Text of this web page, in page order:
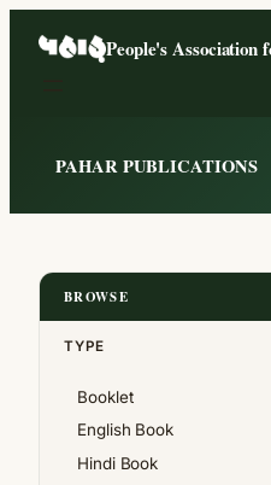
People's Association
PAHAR PUBLICATIONS
BROWSE
TYPE
Booklet
English Book
Hindi Book